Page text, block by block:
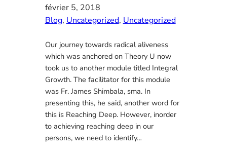
février 5, 2018
Blog, Uncategorized, Uncategorized
Our journey towards radical aliveness
which was anchored on Theory U now
took us to another module titled Integral
Growth. The facilitator for this module
was Fr. James Shimbala, sma. In
presenting this, he said, another word for
this is Reaching Deep. However, inorder
to achieving reaching deep in our
persons, we need to identify…